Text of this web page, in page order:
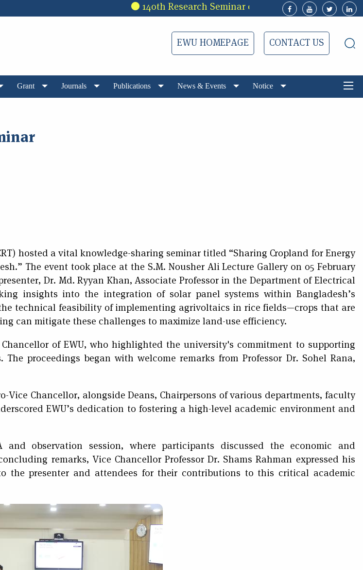
140th Research Seminar of EWUCRT 3rd Call
EWU HOMEPAGE CONTACT US
Grant Journals Publications News & Events Notice
hosted a vital knowledge-sharing seminar titled “Sharing Cropland for Energy
The event took place at the S.M. Nousher Ali Lecture Gallery on 05 February
Dr. Md. Ryyan Khan, Associate Professor in the Department of Electrical
insights into the integration of solar panel systems within Bangladesh’s
technical feasibility of implementing agrivoltaics in rice fields—crops that are
can mitigate these challenges to maximize land-use efficiency.
of EWU, who highlighted the university's commitment to supporting
proceedings began with welcome remarks from Professor Dr. Sohel Rana,
Vice Chancellor, alongside Deans, Chairpersons of various departments, faculty
EWU’s dedication to fostering a high-level academic environment and
observation session, where participants discussed the economic and
remarks, Vice Chancellor Professor Dr. Shams Rahman expressed his
presenter and attendees for their contributions to this critical academic